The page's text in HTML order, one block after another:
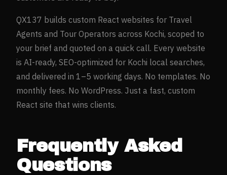
QX137 builds custom React websites for Travel
Agents and Tour Operators across Kochi, scoped to
your brief and quoted on a quick call. Every website
is AI-ready, SEO-optimized for Kochi local searches,
and delivered in 1–5 working days. No templates. No
monthly fees. No WordPress. Just a fast, custom
React site that wins clients.
Frequently Asked
Questions